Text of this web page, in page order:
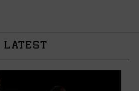
LATEST